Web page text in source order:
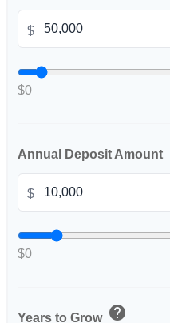
$
$0
Annual Deposit Amount
$
$0
Years to Grow help